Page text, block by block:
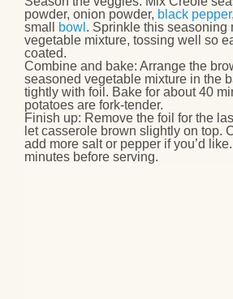
powder, onion powder, black pepper
small
bowl . Sprinkle this seasoning
vegetable mixture, tossing well so
coated.
Combine and bake: Arrange the
seasoned vegetable mixture in the
tightly with foil. Bake for about 40
potatoes are fork‑tender.
Finish up: Remove the foil for the
let casserole brown slightly on top.
add more salt or pepper if you’d
minutes before serving.